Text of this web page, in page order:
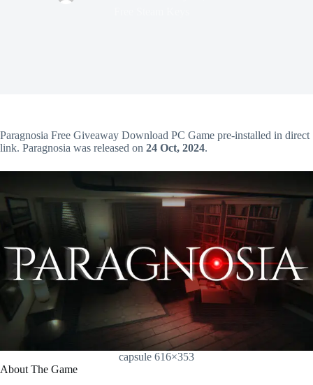
Paragnosia Free Giveaway Download PC Game pre-installed in direct
link. Paragnosia was released on 24 Oct, 2024.
capsule 616×353
About The Game